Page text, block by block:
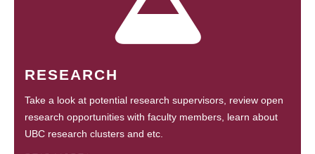
RESEARCH
Take a look at potential research supervisors, review open
research opportunities with faculty members, learn about
UBC research clusters and etc.